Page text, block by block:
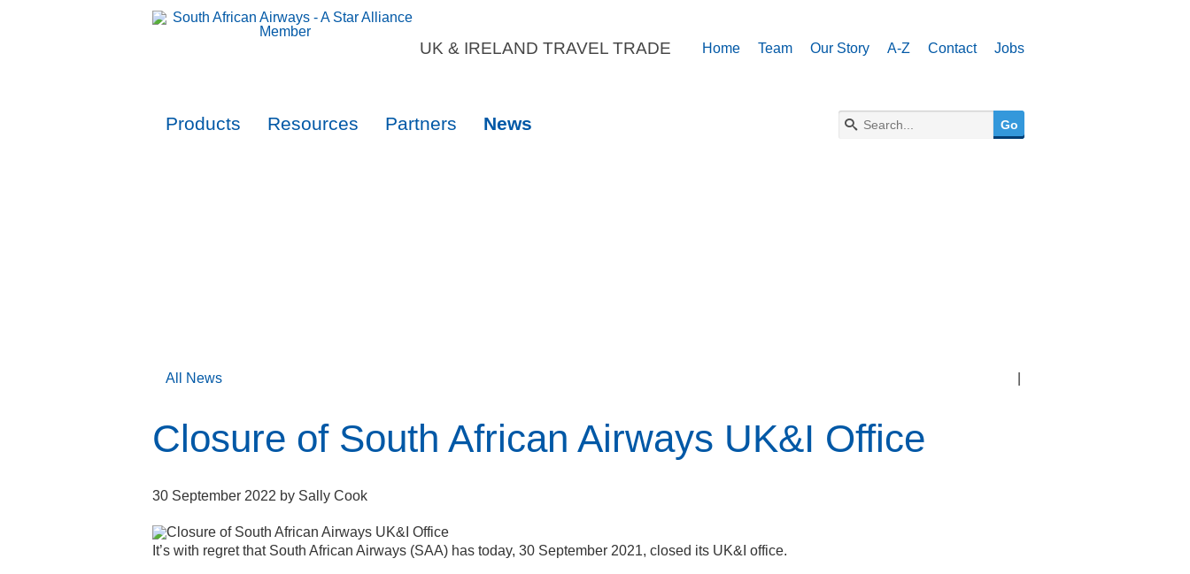
UK & IRELAND TRAVEL TRADE Home Team Our Story A-Z Contact Jobs
Products Resources Partners News
All News
Closure of South African Airways UK&I Office
30 September 2022 by Sally Cook
It’s with regret that South African Airways (SAA) has today, 30 September 2021, closed its UK&I office.